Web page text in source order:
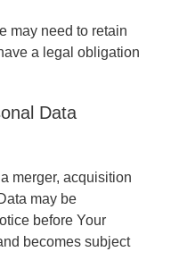
may need to retain
a legal obligation
Data
merger, acquisition
may be
before Your
becomes subject